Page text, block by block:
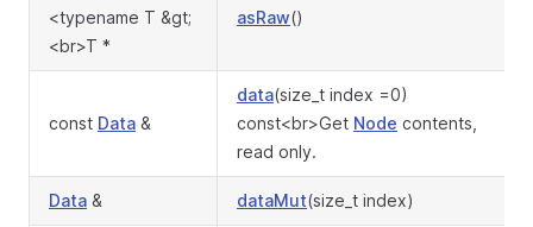
<typename T &gt;
<br>T *
asRaw()
const Data &
data(size_t index =0)
const<br>Get Node contents,
read only.
Data & dataMut(size_t index)